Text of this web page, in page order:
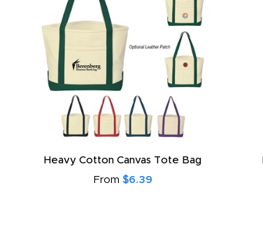
Heavy Cotton Canvas Tote Bag
From $6.39